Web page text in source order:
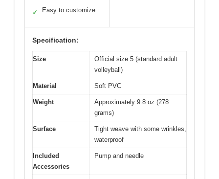
✓ Easy to customize
Specification:
Size
Official size 5 (standard adult
volleyball)
Material Soft PVC
Weight
Approximately 9.8 oz (278
grams)
Surface
Tight weave with some wrinkles,
waterproof
Included
Accessories
Pump and needle